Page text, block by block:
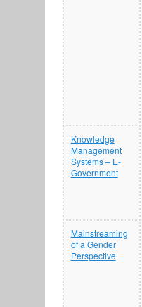
Knowledge
Management
Systems – E-
Government
Mainstreaming
of a Gender
Perspective